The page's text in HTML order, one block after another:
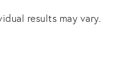
results may vary.